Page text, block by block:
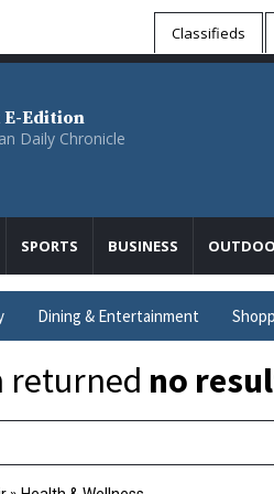
Classifieds
E-Edition
Daily Chronicle
SPORTS BUSINESS
Dining & Entertainment
returned no